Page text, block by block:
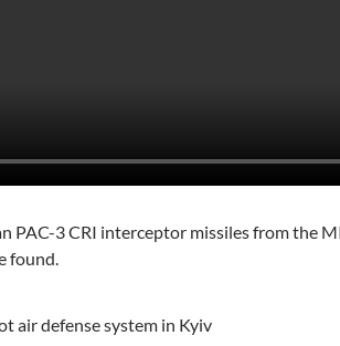
PAC-3 CRI interceptor missiles from the
found.
air defense system in Kyiv